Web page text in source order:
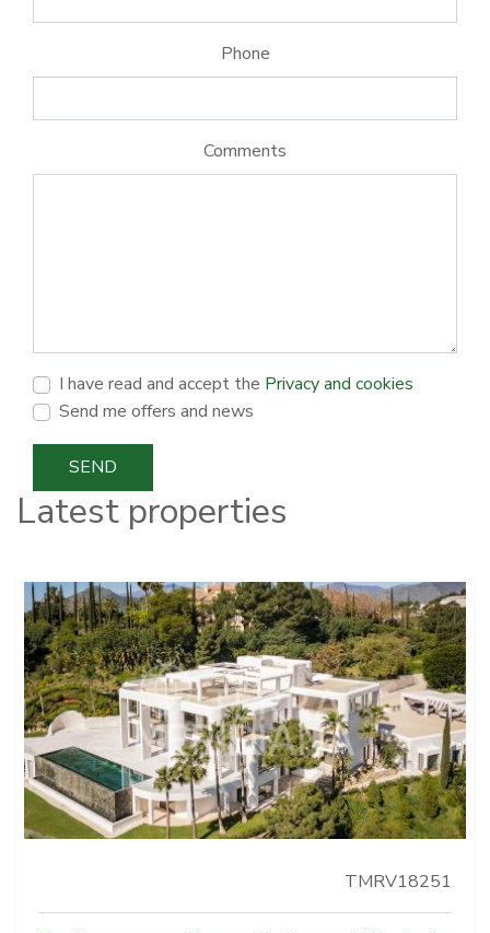
Phone
Comments
I have read and accept the Privacy and cookies
Send me offers and news
SEND
Latest properties
TMRV18251